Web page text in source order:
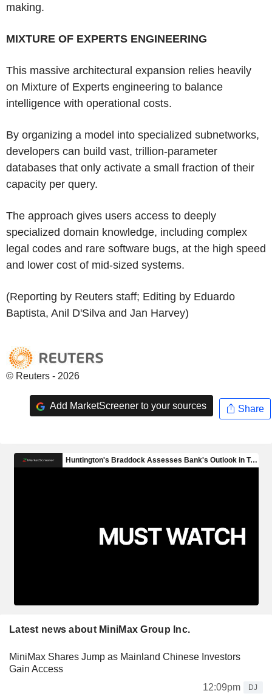
making.
MIXTURE OF EXPERTS ENGINEERING
This massive architectural expansion relies heavily
on Mixture of Experts engineering to balance
intelligence with operational costs.
By organizing a model into specialized subnetworks,
developers can build vast, trillion-parameter
databases that only activate a small fraction of their
capacity per query.
The approach gives users access to deeply
specialized domain knowledge, including complex
legal codes and rare software bugs, at the high speed
and lower cost of mid-sized systems.
(Reporting by Reuters staff; Editing by Eduardo
Baptista, Anil D'Silva and Jan Harvey)
© Reuters - 2026
Add MarketScreener to your sources Share
Latest news about MiniMax Group Inc.
MiniMax Shares Jump as Mainland Chinese Investors
Gain Access
12:09pm
DJ